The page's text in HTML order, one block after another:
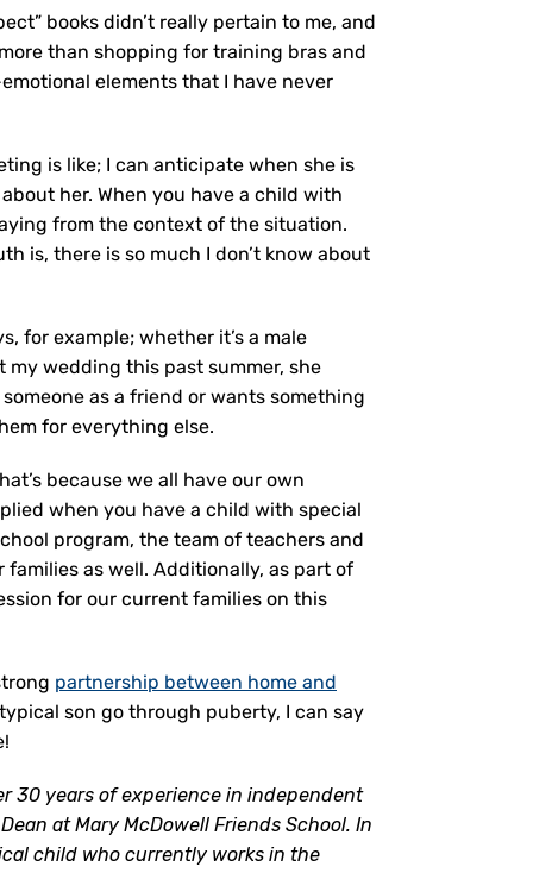
books didn’t really pertain to me, and
than shopping for training bras and
elements that I have never
is like; I can anticipate when she is
her. When you have a child with
from the context of the situation.
is, there is so much I don’t know about
for example; whether it’s a male
wedding this past summer, she
as a friend or wants something
for everything else.
because we all have our own
when you have a child with special
program, the team of teachers and
as well. Additionally, as part of
for our current families on this
partnership between home and
son go through puberty, I can say
30 years of experience in independent
at Mary McDowell Friends School. In
child who currently works in the